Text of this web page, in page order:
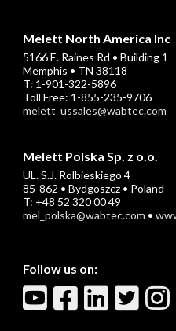
Melett North America Inc
5166 E. Raines Rd • Building 1
Memphis • TN 38118
T: 1-901-322-5896
Toll Free: 1-855-235-9706
melett_ussales@wabtec.com
Melett Polska Sp. z o.o.
UL. S.J. Rolbieskiego 4
85-862 • Bydgoszcz • Poland
T: +48 52 320 00 49
mel_polska@wabtec.com •
Follow us on: